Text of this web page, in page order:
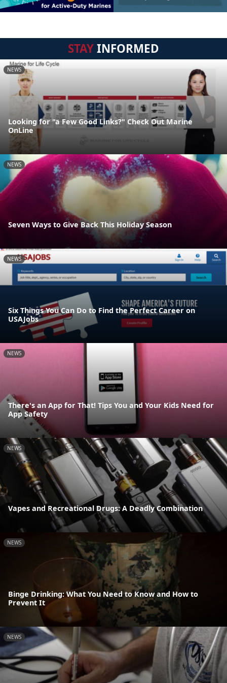
STAYINFORMED
NEWS
Looking for "a Few Good Links?" Check Out Marine
OnLine
NEWS
Seven Ways to Give Back This Holiday Season
NEWS
Six Things You Can Do to Find the Perfect Career on
USAJobs
NEWS
There's an App for That! Tips You and Your Kids Need for
App Safety
NEWS
Vapes and Recreational Drugs: A Deadly Combination
NEWS
Binge Drinking: What You Need to Know and How to
Prevent It
NEWS